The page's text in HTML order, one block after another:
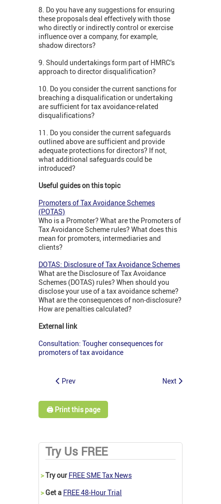
8. Do you have any suggestions for ensuring
these proposals deal effectively with those
who directly or indirectly control or exercise
influence over a company, for example,
shadow directors?
9. Should undertakings form part of HMRC’s
approach to director disqualification?
10. Do you consider the current sanctions for
breaching a disqualification or undertaking
are sufficient for tax avoidance-related
disqualifications?
11. Do you consider the current safeguards
outlined above are sufficient and provide
adequate protections for directors? If not,
what additional safeguards could be
introduced?
Useful guides on this topic
Promoters of Tax Avoidance Schemes
(POTAS)
Who is a Promoter? What are the Promoters of
Tax Avoidance Scheme rules? What does this
mean for promoters, intermediaries and
clients?
DOTAS: Disclosure of Tax Avoidance Schemes
What are the Disclosure of Tax Avoidance
Schemes (DOTAS) rules? When should you
disclose your use of a tax avoidance scheme?
What are the consequences of non-disclosure?
How are penalties calculated?
External link
Consultation: Tougher consequences for
promoters of tax avoidance
Prev Next
🖨️ Print this page
Try Us FREE
>Try our FREE SME Tax News
>Get a FREE 48-Hour Trial